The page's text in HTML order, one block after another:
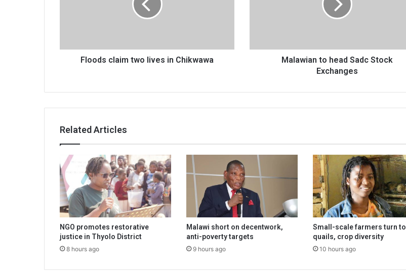
Floods claim two lives in Chikwawa
Malawian to head Sadc Stock
Exchanges
Related Articles
NGO promotes restorative
justice in Thyolo District
8 hours ago
Malawi short on decentwork,
anti-poverty targets
9 hours ago
Small-scale farmers turn to
quails, crop diversity
10 hours ago